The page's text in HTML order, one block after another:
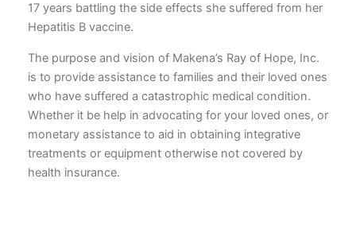
17 years battling the side effects she suffered from her
Hepatitis B vaccine.
The purpose and vision of Makena’s Ray of Hope, Inc.
is to provide assistance to families and their loved ones
who have suffered a catastrophic medical condition.
Whether it be help in advocating for your loved ones, or
monetary assistance to aid in obtaining integrative
treatments or equipment otherwise not covered by
health insurance.